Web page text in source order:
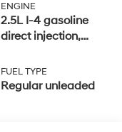
ENGINE
2.5L I-4 gasoline
direct injection,
variable valve
control, regular
FUEL TYPE
Regular unleaded